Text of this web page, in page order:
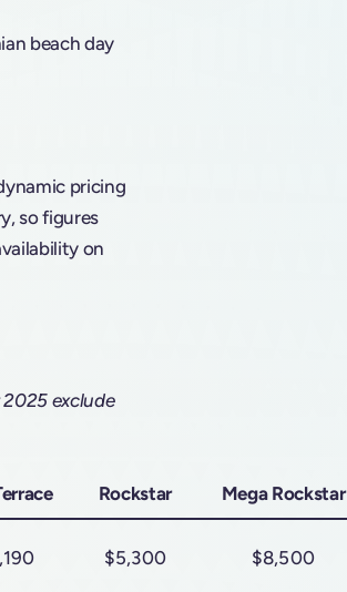
beach day
pricing
so figures
on
exclude
Rockstar Mega Rockstar
$5,300 $8,500